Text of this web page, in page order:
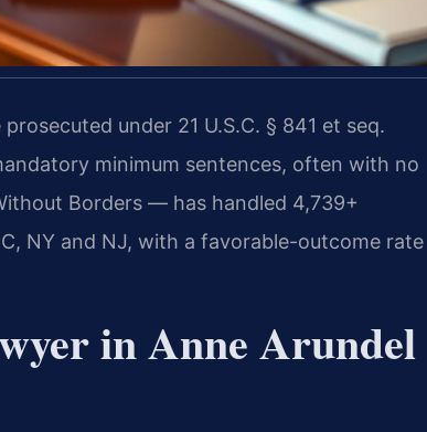
under 21 U.S.C. § 841 et seq.
minimum sentences, often with no
Borders — has handled 4,739+
NY and NJ, with a favorable-outcome rate
in Anne Arundel